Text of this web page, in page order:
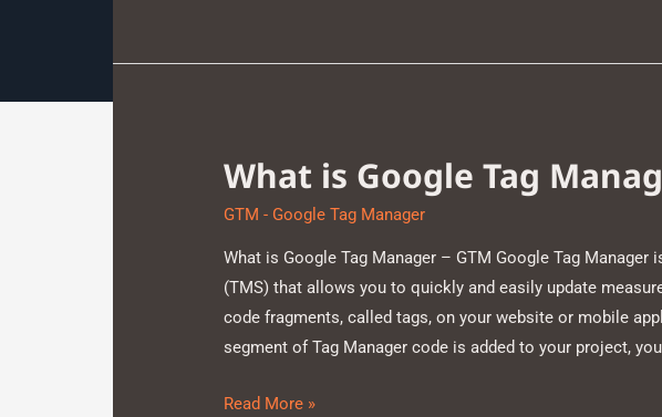
What is Google Tag
GTM - Google Tag Manager
What is Google Tag Manager – GTM Google Tag Manager
(TMS) that allows you to quickly and easily update
code fragments, called tags, on your website or mobile
segment of Tag Manager code is added to your project,
Read More »